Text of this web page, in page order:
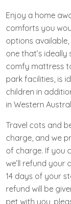
Enjoy a home
comforts you
options available,
one that’s
comfy mattress
park facilities, is
children in
in Western
Travel cots and
charge, and we
of charge. If you
we’ll refund your
14 days of your
refund will be
pet with you,